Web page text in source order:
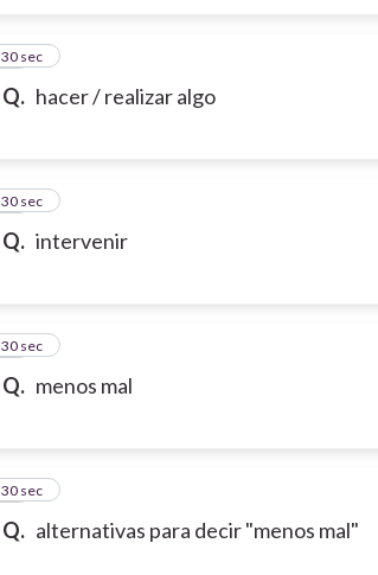
Q. hacer / realizar algo
21
30 sec
Q. intervenir
22
30 sec
Q. menos mal
23
30 sec
Q. alternativas para decir "menos mal"
24
30 sec